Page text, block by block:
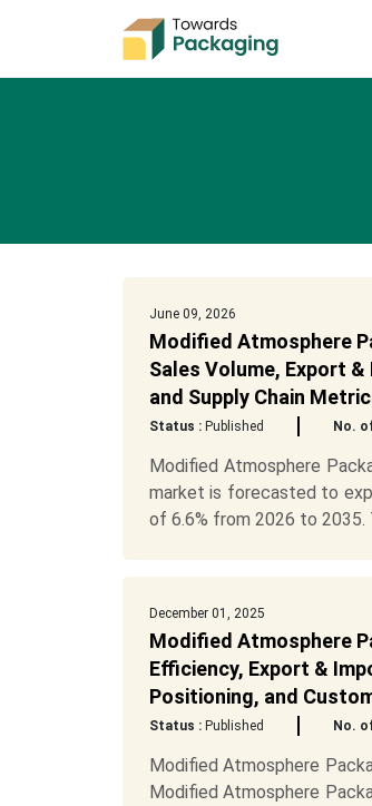
June 09, 2026
Modified Atmosphere
Sales Volume, Export
and Supply Chain
Status :Published No.
Modified Atmosphere
market is forecasted to
of 6.6% from 2026 to 2035.
December 01, 2025
Modified Atmosphere
Efficiency, Export &
Positioning, and
Status :Published No.
Modified Atmosphere
Modified Atmosphere